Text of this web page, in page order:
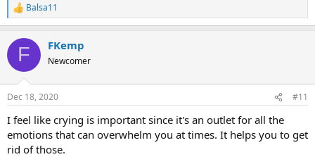
R
e
c
i
s
Balsa11
F FKemp
Newcomer
Dec 18, 2020 #11
I feel like crying is important since it's an outlet for all the
emotions that can overwhelm you at times. It helps you to get
rid of those.